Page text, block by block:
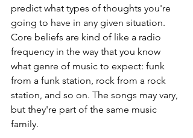
predict what types of thoughts you're
going to have in any given situation.
Core beliefs are kind of like a radio
frequency in the way that you know
what genre of music to expect: funk
from a funk station, rock from a rock
station, and so on. The songs may vary,
but they're part of the same music
family.